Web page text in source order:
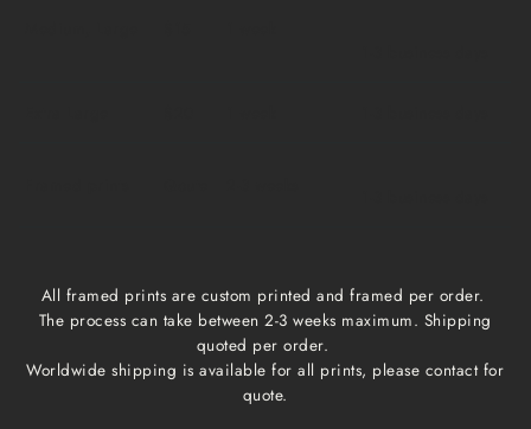
All framed prints are custom printed and framed per order.
The process can take between 2-3 weeks maximum. Shipping
quoted per order.
Worldwide shipping is available for all prints, please contact for
quote.